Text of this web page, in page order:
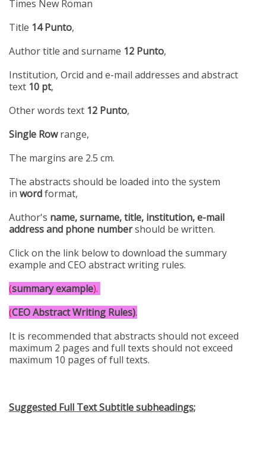
Times New Roman
Title 14 Punto,
Author title and surname 12 Punto,
Institution, Orcid and e-mail addresses and abstract
text 10 pt,
Other words text 12 Punto,
Single Rowrange,
The margins are 2.5 cm.
The abstracts should be loaded into the system
in wordformat,
Author's name, surname, title, institution, e-mail
address and phone numbershould be written.
Click on the link below to download the summary
example and CEO abstract writing rules.
(summary example).
(CEO Abstract Writing Rules).
It is recommended that abstracts should not exceed
maximum 2 pages and full texts should not exceed
maximum 10 pages of full texts.
Suggested Full Text Subtitle subheadings;